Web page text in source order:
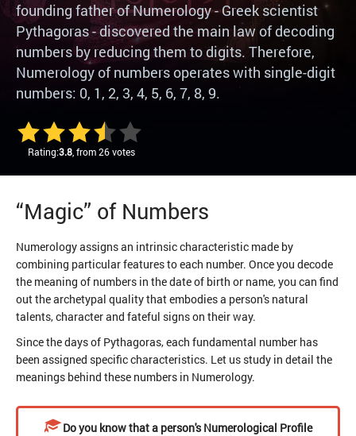
founding father of Numerology - Greek scientist
Pythagoras - discovered the main law of decoding
numbers by reducing them to digits. Therefore,
Numerology of numbers operates with single-digit
numbers: 0, 1, 2, 3, 4, 5, 6, 7, 8, 9.
Rating:3.8 , from 26 votes
“Magic” of Numbers
Numerology assigns an intrinsic characteristic made by
combining particular features to each number. Once you decode
the meaning of numbers in the date of birth or name, you can find
out the archetypal quality that embodies a person's natural
talents, character and fateful signs on their way.
Since the days of Pythagoras, each fundamental number has
been assigned specific characteristics. Let us study in detail the
meanings behind these numbers in Numerology.
Do you know that a person's Numerological Profile